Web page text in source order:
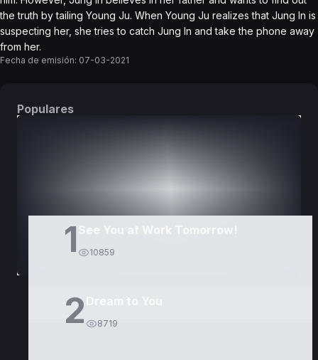
the truth by tailing Young Ju. When Young Ju realizes that Jung In is
suspecting her, she tries to catch Jung In and take the phone away
from her.
Fecha de emisión: 07-03-2021
Populares
1 See You at Work Tomorrow!
10859
2 8719